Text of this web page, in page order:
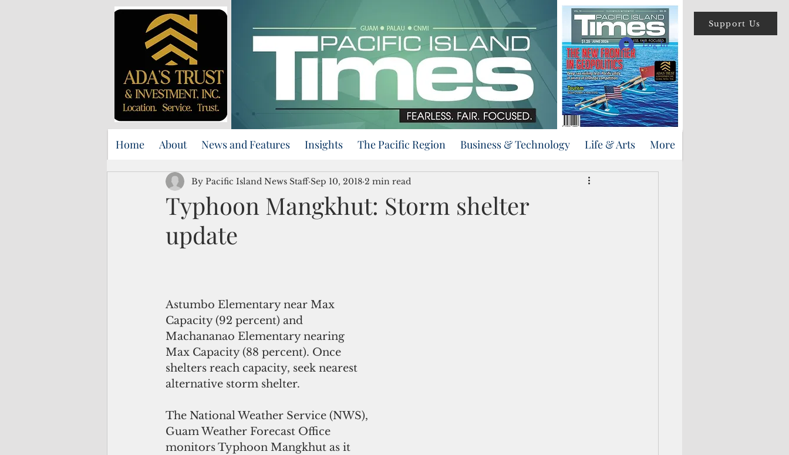
Support Us
Log In
Home About News and Features Insights The Pacific Region Business & Technology Life & Arts More
Typhoon Mangkhut: Storm shelter
update
By Pacific Island News Staff Sep 10, 2018 2 min read
Astumbo Elementary near Max
Capacity (92 percent) and
Machananao Elementary nearing
Max Capacity (88 percent). Once
shelters reach capacity, seek nearest
alternative storm shelter.
The National Weather Service (NWS),
Guam Weather Forecast Office
monitors Typhoon Mangkhut as it